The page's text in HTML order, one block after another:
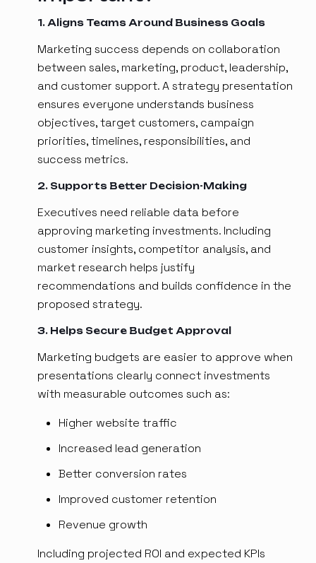
1. Aligns Teams Around Business Goals
Marketing success depends on collaboration
between sales, marketing, product, leadership,
and customer support. A strategy presentation
ensures everyone understands business
objectives, target customers, campaign
priorities, timelines, responsibilities, and
success metrics.
2. Supports Better Decision-Making
Executives need reliable data before
approving marketing investments. Including
customer insights, competitor analysis, and
market research helps justify
recommendations and builds confidence in the
proposed strategy.
3. Helps Secure Budget Approval
Marketing budgets are easier to approve when
presentations clearly connect investments
with measurable outcomes such as:
Higher website traffic
Increased lead generation
Better conversion rates
Improved customer retention
Revenue growth
Including projected ROI and expected KPIs